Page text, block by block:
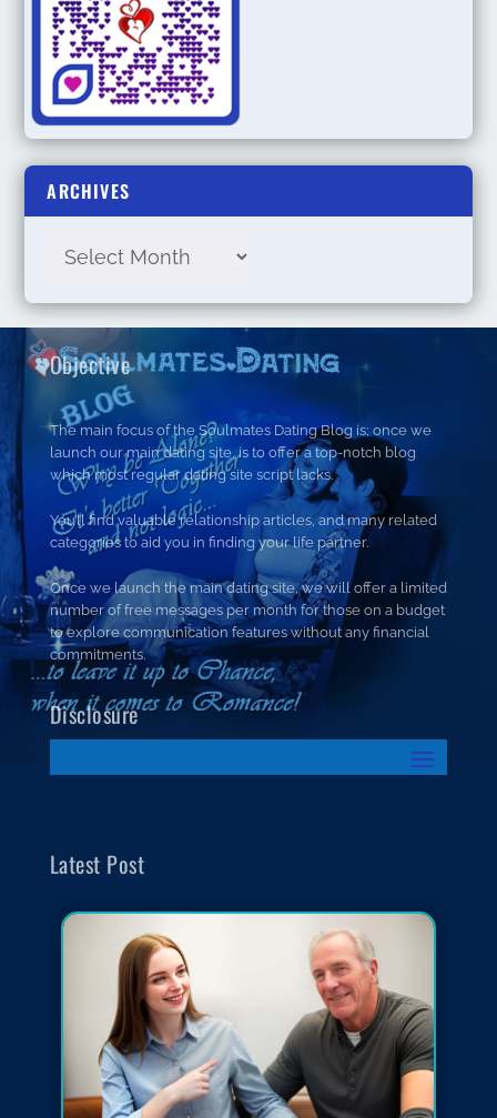
ARCHIVES
Objective
The main focus of the Soulmates Dating Blog is; once we
launch our main dating site, is to offer a top-notch blog
which most regular dating site script lacks.
You’ll find valuable relationship articles, and many related
categories to aid you in finding your life partner.
Once we launch the main dating site, we will offer a limited
number of free messages per month for those on a budget
to explore communication features without any financial
commitments.
Disclosure
Latest Post